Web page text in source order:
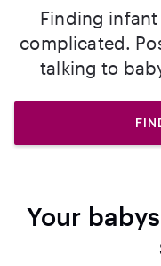
Finding
complicated.
talking to
Your